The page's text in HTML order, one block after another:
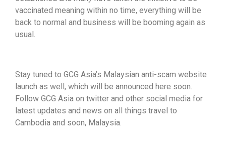
vaccinated meaning within no time, everything will be
back to normal and business will be booming again as
usual.
Stay tuned to GCG Asia’s Malaysian anti-scam website
launch as well, which will be announced here soon.
Follow GCG Asia on twitter and other social media for
latest updates and news on all things travel to
Cambodia and soon, Malaysia.